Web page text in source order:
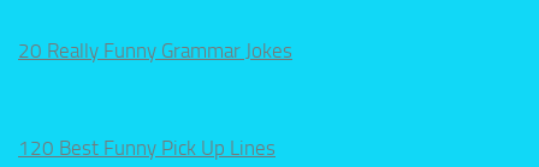
20 Really Funny Grammar Jokes
120 Best Funny Pick Up Lines